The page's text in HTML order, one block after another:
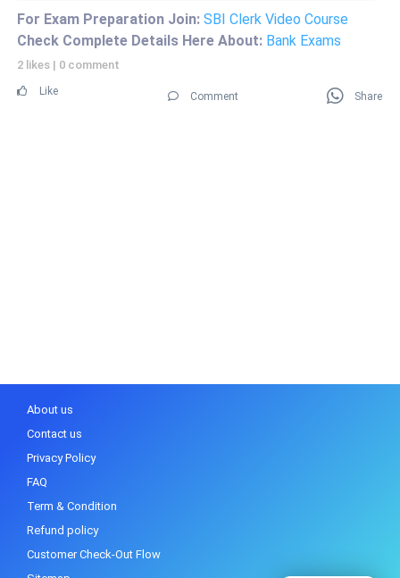
For Exam Preparation Join: SBI Clerk Video Course
Check Complete Details Here About: Bank Exams
2 likes | 0 comment
Like Comment Share
About us
Contact us
Privacy Policy
FAQ
Term & Condition
Refund policy
Customer Check-Out Flow